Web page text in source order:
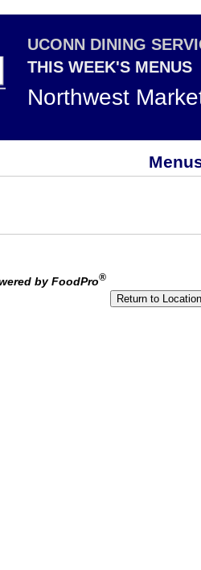
UCONN DINING
THIS WEEK'S MENUS
Northwest
by FoodPro®